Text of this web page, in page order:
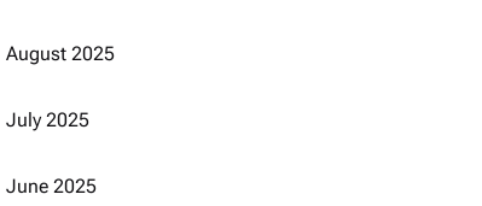
August 2025
July 2025
June 2025